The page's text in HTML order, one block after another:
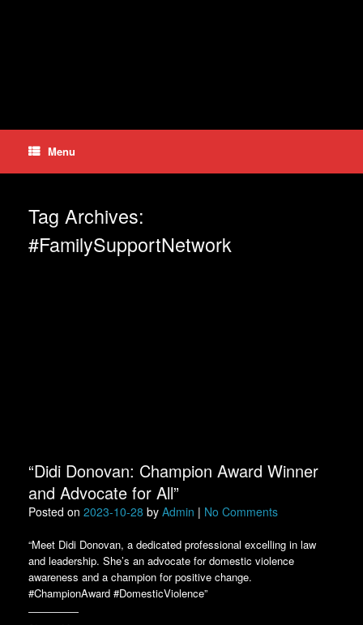
Menu
Tag Archives:
#FamilySupportNetwork
“Didi Donovan: Champion Award Winner
and Advocate for All”
Posted on 2023-10-28 by Admin | No Comments
“Meet Didi Donovan, a dedicated professional excelling in law
and leadership. She’s an advocate for domestic violence
awareness and a champion for positive change.
#ChampionAward #DomesticViolence”